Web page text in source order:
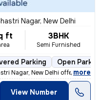
Nagar, New Delhi
ft 3BHK
Semi Furnished
Parking Open
Nagar, New Delhi offers a sou
, more
View Number